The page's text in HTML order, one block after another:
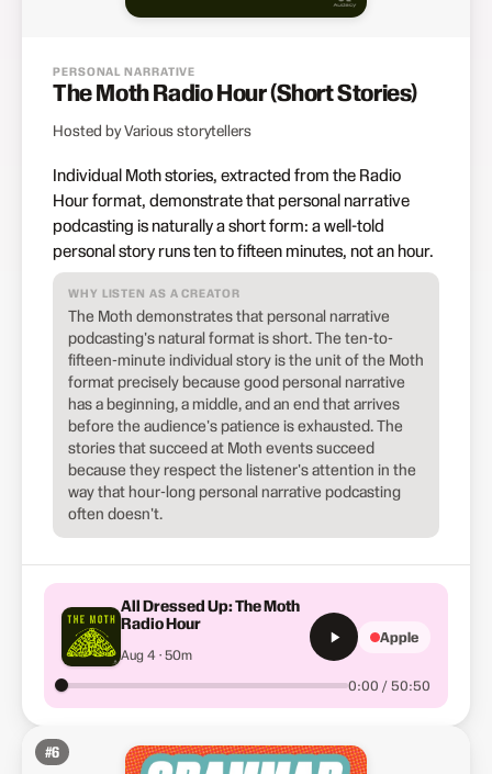
PERSONAL NARRATIVE
The Moth Radio Hour (Short Stories)
Hosted by Various storytellers
Individual Moth stories, extracted from the Radio
Hour format, demonstrate that personal narrative
podcasting is naturally a short form: a well-told
personal story runs ten to fifteen minutes, not an hour.
WHY LISTEN AS A CREATOR
The Moth demonstrates that personal narrative
podcasting's natural format is short. The ten-to-
fifteen-minute individual story is the unit of the Moth
format precisely because good personal narrative
has a beginning, a middle, and an end that arrives
before the audience's patience is exhausted. The
stories that succeed at Moth events succeed
because they respect the listener's attention in the
way that hour-long personal narrative podcasting
often doesn't.
All Dressed Up: The Moth
Radio Hour
Aug 4 · 50m
0:00 / 50:50
Apple
#6